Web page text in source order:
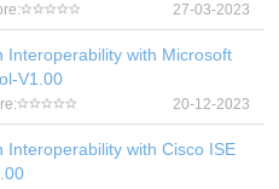
27-03-2023
Interoperability with Microsoft
V1.00
20-12-2023
Interoperability with Cisco ISE